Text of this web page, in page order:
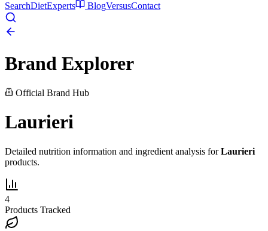
SearchDietExperts BlogVersusContact
Brand Explorer
Official Brand Hub
Laurieri
Detailed nutrition information and ingredient analysis forLaurieri
products.
4
Products Tracked